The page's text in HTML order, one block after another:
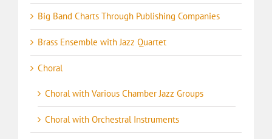
Big Band Charts Through Publishing Companies
Brass Ensemble with Jazz Quartet
Choral
Choral with Various Chamber Jazz Groups
Choral with Orchestral Instruments